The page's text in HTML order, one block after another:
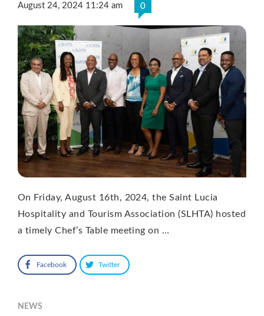
August 24, 2024 11:24 am 0
On Friday, August 16th, 2024, the Saint Lucia
Hospitality and Tourism Association (SLHTA) hosted
a timely Chef’s Table meeting on …
Facebook Twitter
NEWS